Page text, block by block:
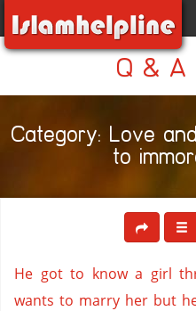
Q & A
Category: Love
to
He got to know a girl
wants to marry her but